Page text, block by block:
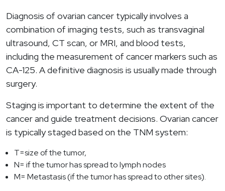
Diagnosis of ovarian cancer typically involves a
combination of imaging tests, such as transvaginal
ultrasound, CT scan, or MRI, and blood tests,
including the measurement of cancer markers such as
CA-125. A definitive diagnosis is usually made through
surgery.
Staging is important to determine the extent of the
cancer and guide treatment decisions. Ovarian cancer
is typically staged based on the TNM system:
T=size of the tumor,
N= if the tumor has spread to lymph nodes
M= Metastasis (if the tumor has spread to other sites).